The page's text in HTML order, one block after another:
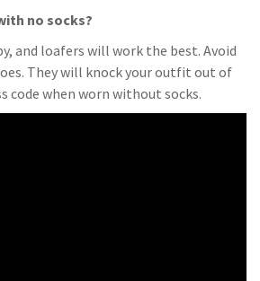
no socks?
and loafers will work the best. Avoid
They will knock your outfit out of
code when worn without socks.